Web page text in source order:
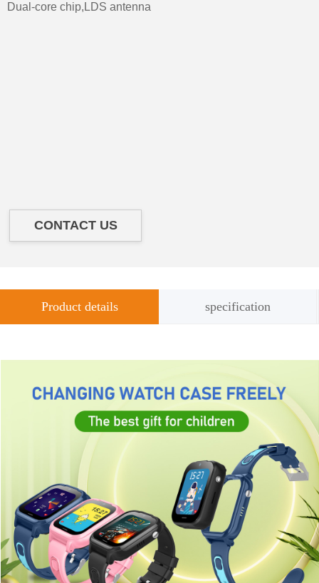
Dual-core chip,LDS antenna
CONTACT US
Product details specification